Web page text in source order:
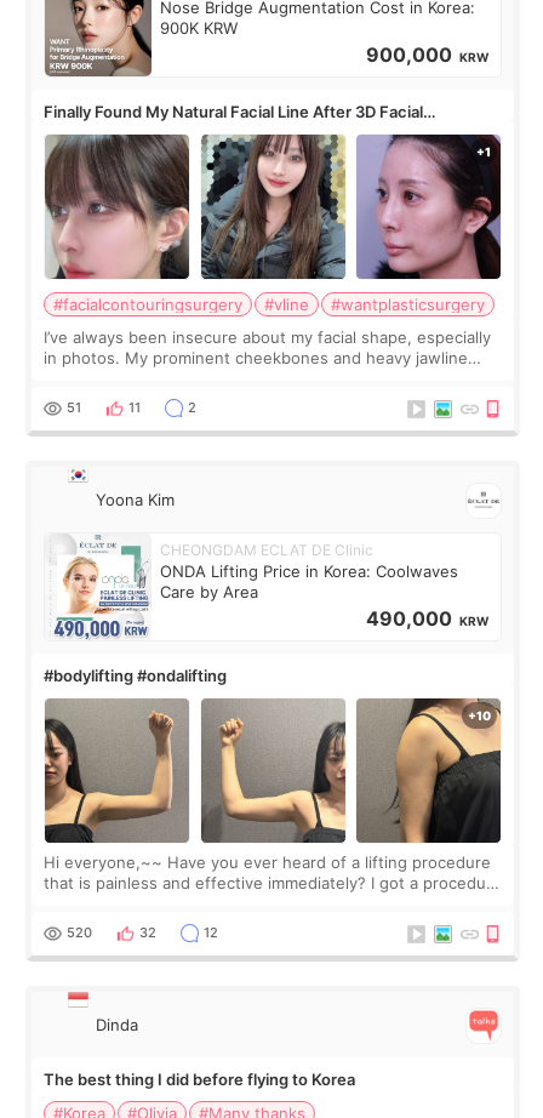
Nose Bridge Augmentation Cost in Korea:
900K KRW
900,000 KRW
Finally Found My Natural Facial Line After 3D Facial
Contouring + Fat Grafting ✨
#facialcontouringsurgery #vline
#wantplasticsurgery
I’ve always been insecure about my facial shape, especially
in photos. My prominent cheekbones and heavy jawline
balanced appearance. Since f
51 11 2
Yoona Kim
CHEONGDAM ECLAT DE Clinic
ONDA Lifting Price in Korea: Coolwaves
Care by Area
490,000 KRW
#bodylifting #ondalifting
Hi everyone,~~ Have you ever heard of a lifting procedure
that is painless and effective immediately? I got a procedure
since I work as a
520 32 12
Dinda
The best thing I did before flying to Korea
#Korea
#Olivia
#Many thanks